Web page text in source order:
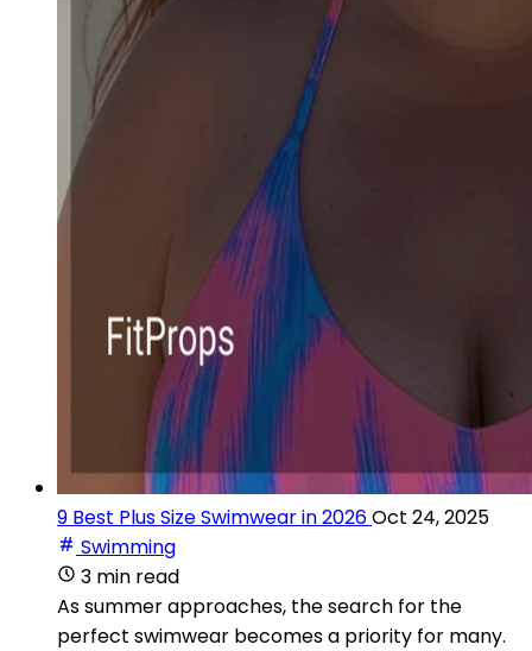
9 Best Plus Size Swimwear in 2026Oct 24, 2025
Swimming
3 min read
As summer approaches, the search for the
perfect swimwear becomes a priority for many.